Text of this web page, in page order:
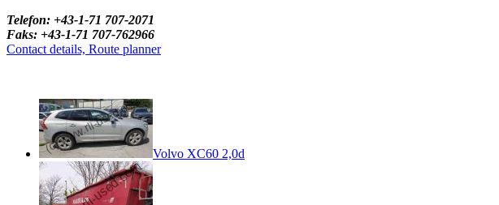
Telefon: +43-1-71 707-2071
Faks: +43-1-71 707-762966
Contact details, Route planner
Volvo XC60 2,0d